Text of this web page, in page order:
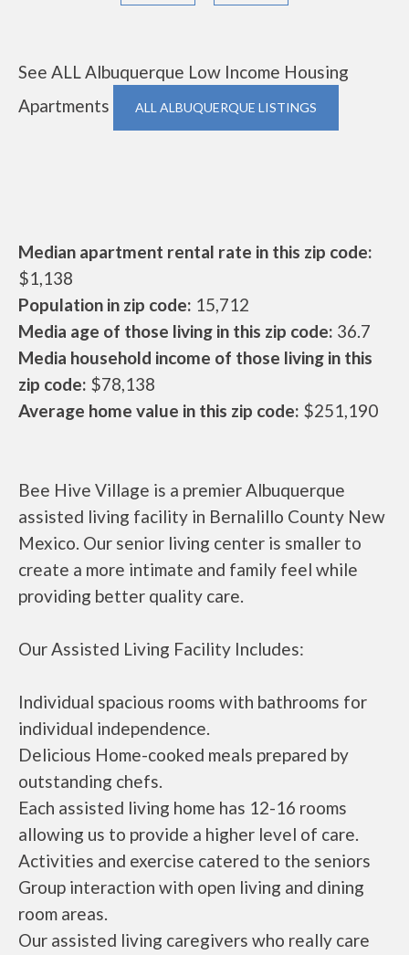
See ALL Albuquerque Low Income Housing
Apartments
ALL ALBUQUERQUE LISTINGS
Median apartment rental rate in this zip code:
$1,138
Population in zip code: 15,712
Media age of those living in this zip code: 36.7
Media household income of those living in this
zip code: $78,138
Average home value in this zip code: $251,190
Bee Hive Village is a premier Albuquerque
assisted living facility in Bernalillo County New
Mexico. Our senior living center is smaller to
create a more intimate and family feel while
providing better quality care.
Our Assisted Living Facility Includes:
Individual spacious rooms with bathrooms for
individual independence.
Delicious Home-cooked meals prepared by
outstanding chefs.
Each assisted living home has 12-16 rooms
allowing us to provide a higher level of care.
Activities and exercise catered to the seniors
Group interaction with open living and dining
room areas.
Our assisted living caregivers who really care